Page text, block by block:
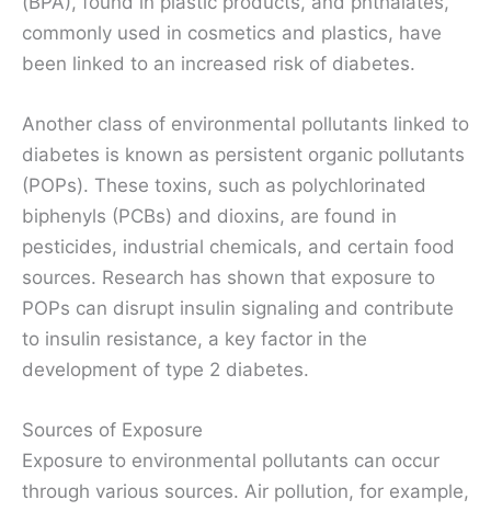
commonly used in cosmetics and plastics, have
been linked to an increased risk of diabetes.
Another class of environmental pollutants linked to
diabetes is known as persistent organic pollutants
(POPs). These toxins, such as polychlorinated
biphenyls (PCBs) and dioxins, are found in
pesticides, industrial chemicals, and certain food
sources. Research has shown that exposure to
POPs can disrupt insulin signaling and contribute
to insulin resistance, a key factor in the
development of type 2 diabetes.
Sources of Exposure
Exposure to environmental pollutants can occur
through various sources. Air pollution, for example,